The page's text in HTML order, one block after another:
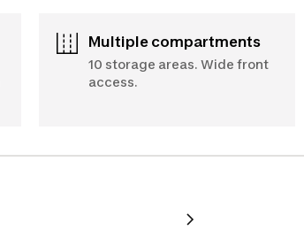
Multiple compartments
10 storage areas. Wide front
access.